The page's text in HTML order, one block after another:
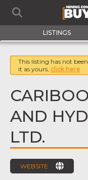
LISTINGS
This listing has not
it as yours, click here
AND
LTD.
WEBSITE